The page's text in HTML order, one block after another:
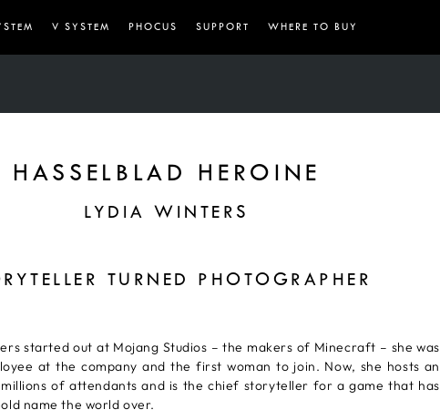
V SYSTEM PHOCUS SUPPORT WHERE TO BUY
HASSELBLAD HEROINE
LYDIA WINTERS
TURNED PHOTOGRAPHER
started out at Mojang Studios – the makers of Minecraft – she was
at the company and the first woman to join. Now, she hosts an
of attendants and is the chief storyteller for a game that has
name the world over.